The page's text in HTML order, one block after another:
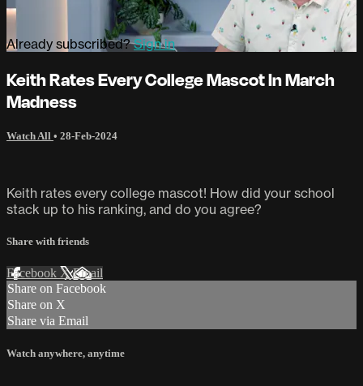
Already subscribed?Sign in
Keith Rates Every College Mascot In March
Madness
Watch All • 28-Feb-2024
Keith rates every college mascot! How did your school
stack up to his ranking, and do you agree?
Share with friends
Facebook XEmail
Share on Facebook
Share on X
Share via Email
Watch anywhere, anytime